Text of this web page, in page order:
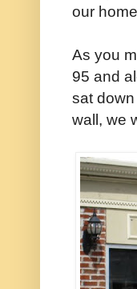
our
As you
95 and
sat
wall, we